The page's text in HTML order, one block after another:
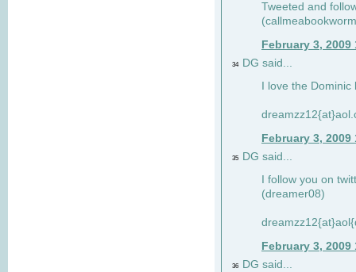
Tweeted and
February 3, 2009
34 DG said...
I love the
February 3, 2009
35
DG said...
I follow you on
(dreamer08)
February 3, 2009
36
DG said...